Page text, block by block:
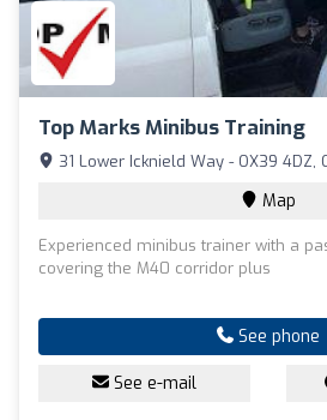
Top Marks Minibus Training
31 Lower Icknield Way - OX39 4DZ,
Map
Experienced minibus trainer with a
covering the M40 corridor plus
See phone
See e-mail